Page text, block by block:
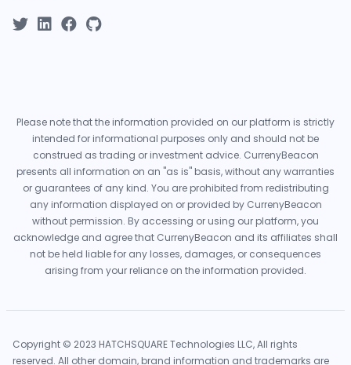
Please note that the information provided on our platform is strictly
intended for informational purposes only and should not be
construed as trading or investment advice. CurrenyBeacon
presents all information on an "as is" basis, without any warranties
or guarantees of any kind. You are prohibited from redistributing
any information displayed on or provided by CurrenyBeacon
without permission. By accessing or using our platform, you
acknowledge and agree that CurrenyBeacon and its affiliates shall
not be held liable for any losses, damages, or consequences
arising from your reliance on the information provided.
Copyright © 2023 HATCHSQUARE Technologies LLC, All rights
reserved. All other domain, brand information and trademarks are